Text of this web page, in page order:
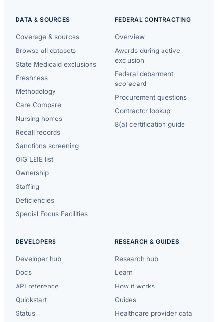
DATA & SOURCES
Coverage & sources
Browse all datasets
State Medicaid exclusions
Freshness
Methodology
Care Compare
Nursing homes
Recall records
Sanctions screening
OIG LEIE list
Ownership
Staffing
Deficiencies
Special Focus Facilities
FEDERAL CONTRACTING
Overview
Awards during active
exclusion
Federal debarment
scorecard
Procurement questions
Contractor lookup
8(a) certification guide
DEVELOPERS
Developer hub
Docs
API reference
Quickstart
Status
RESEARCH & GUIDES
Research hub
Learn
How it works
Guides
Healthcare provider data